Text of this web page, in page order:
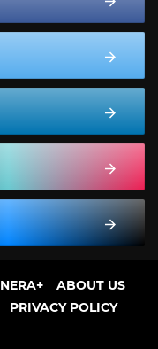
ABOUT US
PRIVACY POLICY